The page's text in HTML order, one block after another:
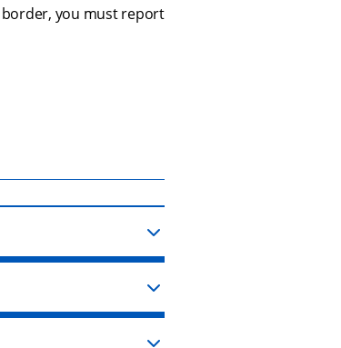
you must report